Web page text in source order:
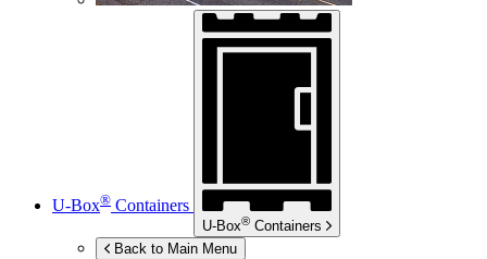
U-Box® Containers
U-Box® Containers
Back to Main Menu